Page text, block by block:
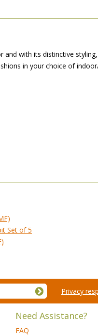
and with its distinctive
in your choice of
Set of 5
Privacy
Need Assistance?
FAQ